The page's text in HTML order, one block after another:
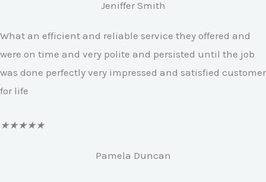
o
Jeniffer Smith
What an efficient and reliable service they offered and
were on time and very polite and persisted until the job
was done perfectly very impressed and satisfied customer
for life
★★★★★R
Pamela Duncan